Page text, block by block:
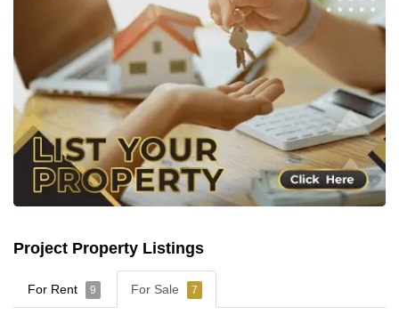
Project Property Listings
For Rent 9 For Sale 7